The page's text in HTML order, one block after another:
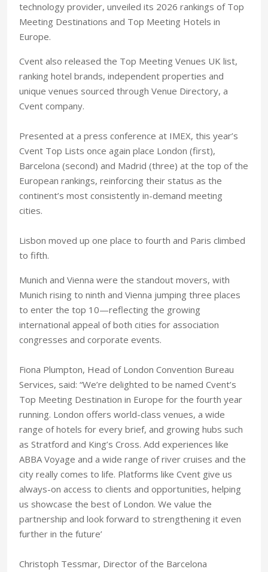
technology provider, unveiled its 2026 rankings of Top
Meeting Destinations and Top Meeting Hotels in
Europe.
Cvent also released the Top Meeting Venues UK list,
ranking hotel brands, independent properties and
unique venues sourced through Venue Directory, a
Cvent company.
Presented at a press conference at IMEX, this year’s
Cvent Top Lists once again place London (first),
Barcelona (second) and Madrid (three) at the top of the
European rankings, reinforcing their status as the
continent’s most consistently in-demand meeting
cities.
Lisbon moved up one place to fourth and Paris climbed
to fifth.
Munich and Vienna were the standout movers, with
Munich rising to ninth and Vienna jumping three places
to enter the top 10—reflecting the growing
international appeal of both cities for association
congresses and corporate events.
Fiona Plumpton, Head of London Convention Bureau
Services, said: “We’re delighted to be named Cvent’s
Top Meeting Destination in Europe for the fourth year
running. London offers world-class venues, a wide
range of hotels for every brief, and growing hubs such
as Stratford and King’s Cross. Add experiences like
ABBA Voyage and a wide range of river cruises and the
city really comes to life. Platforms like Cvent give us
always-on access to clients and opportunities, helping
us showcase the best of London. We value the
partnership and look forward to strengthening it even
further in the future’
Christoph Tessmar, Director of the Barcelona